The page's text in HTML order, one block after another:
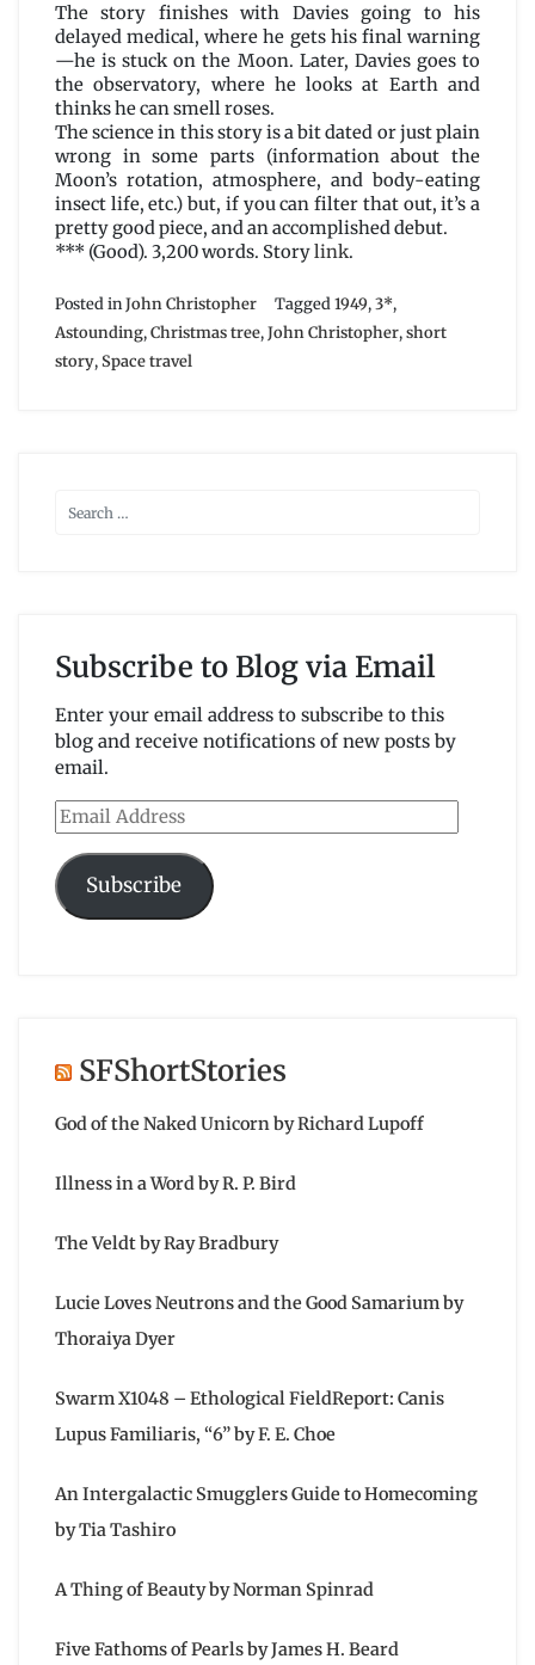
The story finishes with Davies going to his
delayed medical, where he gets his final warning
—he is stuck on the Moon. Later, Davies goes to
the observatory, where he looks at Earth and
thinks he can smell roses.
The science in this story is a bit dated or just plain
wrong in some parts (information about the
Moon’s rotation, atmosphere, and body-eating
insect life, etc.) but, if you can filter that out, it’s a
pretty good piece, and an accomplished debut.
*** (Good). 3,200 words. Storylink.
Posted inJohn Christopher Tagged 1949,3*,
Astounding,Christmas tree,John Christopher,short
story,Space travel
Subscribe to Blog via Email
Enter your email address to subscribe to this
blog and receive notifications of new posts by
email.
Email
Address
Subscribe
SFShortStories
God of the Naked Unicorn by Richard Lupoff
Illness in a Word by R. P. Bird
The Veldt by Ray Bradbury
Lucie Loves Neutrons and the Good Samarium by
Thoraiya Dyer
Swarm X1048 – Ethological FieldReport: Canis
Lupus Familiaris, “6” by F. E. Choe
An Intergalactic Smugglers Guide to Homecoming
by Tia Tashiro
A Thing of Beauty by Norman Spinrad
Five Fathoms of Pearls by James H. Beard